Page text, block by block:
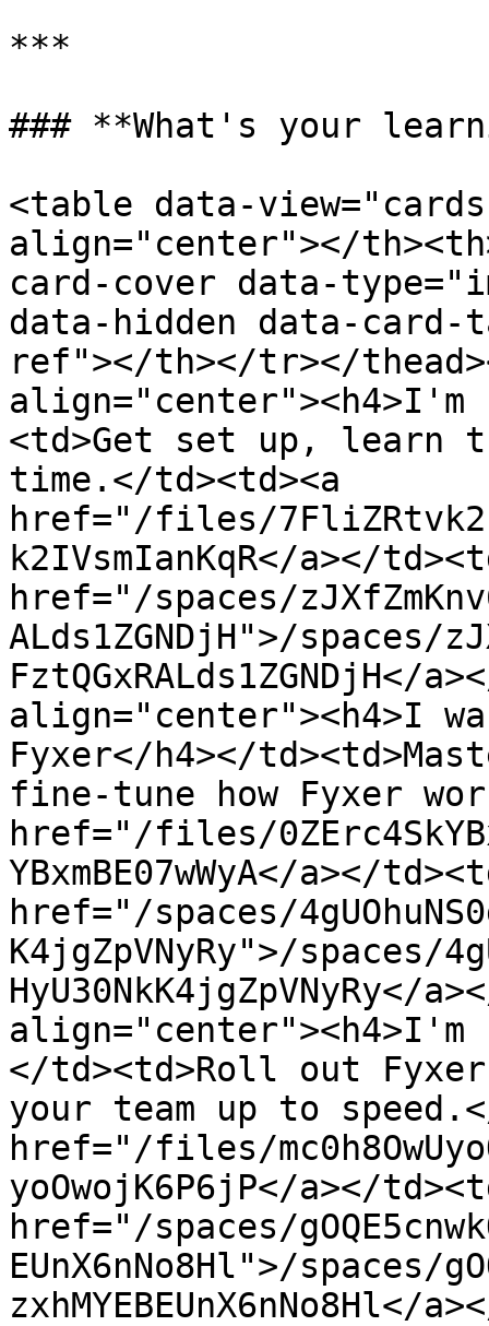
***
### **What's your
<table data-
align="center"></
card-cover data-
data-hidden data-
ref"></th></tr></
align="center"><h4>I'm
<td>Get set up, learn
time.</td><td><a
href="/files/
k2IVsmIanKqR</a></
href="/spaces/
ALds1ZGNDjH">/spaces/
FztQGxRALds1ZGNDjH</
align="center"><h4>I
Fyxer</h4></
fine-tune how Fyxer
href="/files/
YBxmBE07wWyA</a></
href="/spaces/
K4jgZpVNyRy">/spaces/
HyU30NkK4jgZpVNyRy</
align="center"><h4>I'm
</td><td>Roll out
your team up to
href="/files/
yoOwojK6P6jP</a></
href="/spaces/
EUnX6nNo8Hl">/spaces/